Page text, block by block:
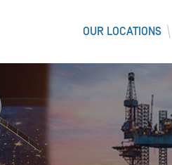
OUR LOCATIONS